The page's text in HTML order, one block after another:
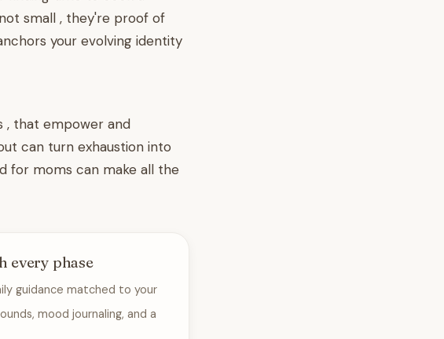
small , they're proof of
your evolving identity
, that empower and
can turn exhaustion into
for moms can make all the
every phase
guidance matched to your
mood journaling, and a